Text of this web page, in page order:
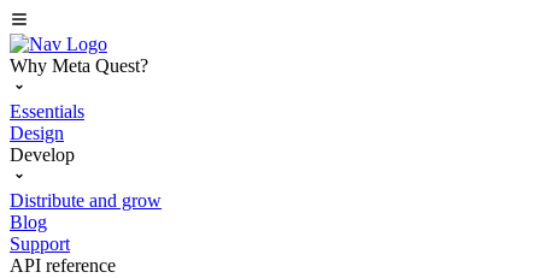
Why Meta Quest?
Essentials
Design
Develop
Distribute and grow
Blog
Support
API reference